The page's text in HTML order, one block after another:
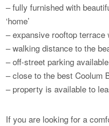
– fully furnished with
‘home’
– expansive rooftop terrace
– walking distance to the
– off-street parking
– close to the best Coolum
– property is available to
If you are looking for a